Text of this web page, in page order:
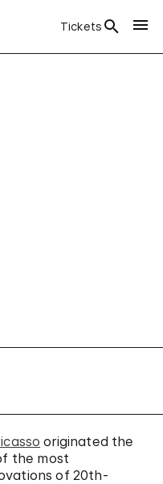
Tickets
originated the
the most
of 20th-